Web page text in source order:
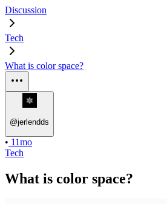
Discussion
Tech
What is color space?
@jerlendds
• 11mo
Tech
What is color space?